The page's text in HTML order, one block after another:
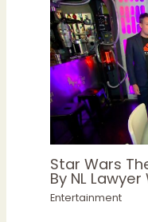
Star Wars
By NL
Entertainment